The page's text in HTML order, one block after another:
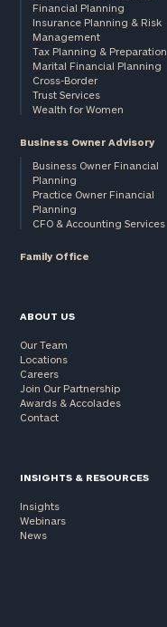
Financial Planning
Insurance Planning & Risk
Management
Tax Planning & Preparation
Marital Financial Planning
Cross-Border
Trust Services
Wealth for Women
Business Owner Advisory
Business Owner Financial
Planning
Practice Owner Financial
Planning
CFO & Accounting Services
Family Office
ABOUT US
Our Team
Locations
Careers
Join Our Partnership
Awards & Accolades
Contact
INSIGHTS & RESOURCES
Insights
Webinars
News